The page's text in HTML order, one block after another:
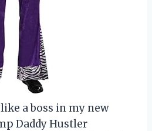
a boss in my new
Daddy Hustler